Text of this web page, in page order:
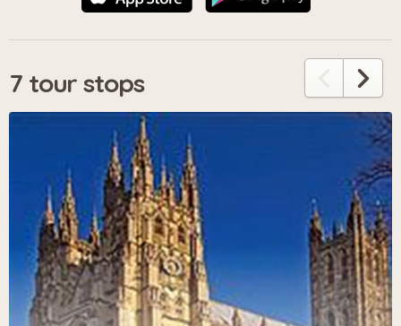
7 tour stops